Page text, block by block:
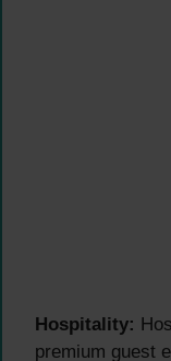
Hospitality:
premium guest